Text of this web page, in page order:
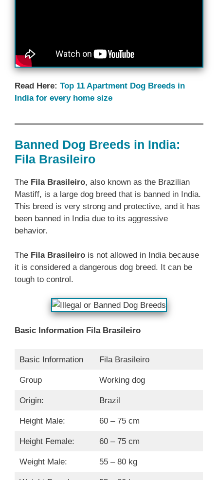
Read Here: Top 11 Apartment Dog Breeds in
India for every home size
Banned Dog Breeds in India:
Fila Brasileiro
The Fila Brasileiro, also known as the Brazilian
Mastiff, is a large dog breed that is banned in India.
This breed is very strong and protective, and it has
been banned in India due to its aggressive
behavior.
The Fila Brasileiro is not allowed in India because
it is considered a dangerous dog breed. It can be
tough to control.
Basic Information Fila Brasileiro
Basic Information Fila Brasileiro
Group Working dog
Origin: Brazil
Height Male: 60 – 75 cm
Height Female: 60 – 75 cm
Weight Male: 55 – 80 kg